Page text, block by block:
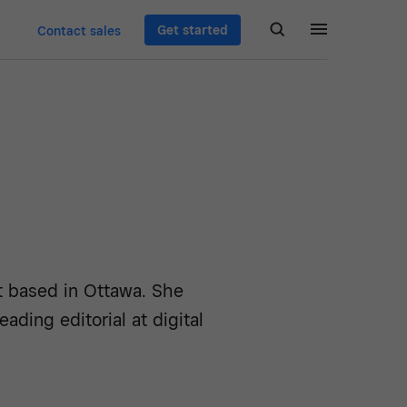
Contact sales Get started
in Ottawa. She
editorial at digital